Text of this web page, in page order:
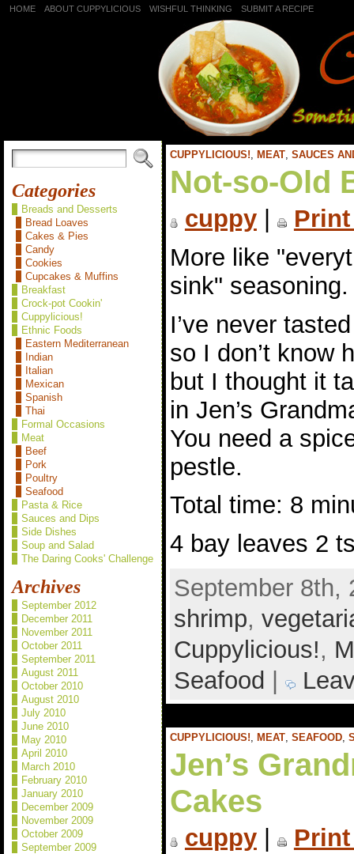
HOME ABOUT CUPPYLICIOUS WISHFUL THINKING SUBMIT A RECIPE
Categories
Breads and Desserts
Bread Loaves
Cakes & Pies
Candy
Cookies
Cupcakes & Muffins
Breakfast
Crock-pot Cookin'
Cuppylicious!
Ethnic Foods
Eastern Mediterranean
Indian
Italian
Mexican
Spanish
Thai
Formal Occasions
Meat
Beef
Pork
Poultry
Seafood
Pasta & Rice
Sauces and Dips
Side Dishes
Soup and Salad
The Daring Cooks' Challenge
Archives
September 2012
December 2011
November 2011
October 2011
September 2011
August 2011
October 2010
August 2010
July 2010
June 2010
May 2010
April 2010
March 2010
February 2010
January 2010
December 2009
November 2009
October 2009
September 2009
CUPPYLICIOUS!, MEAT, SAUCES
Not-so-Old
cuppy|
More like
sink" seasoning.
I’ve never
so I don’t know
but I thought it
in Jen’s
You need a
pestle.
Total time: 8
4 bay leaves 2
September 8th,
shrimp,
Cuppylicious!,
Seafood
CUPPYLICIOUS! MEAT, SEAFOOD,
Jen’s
Cakes
cuppy|